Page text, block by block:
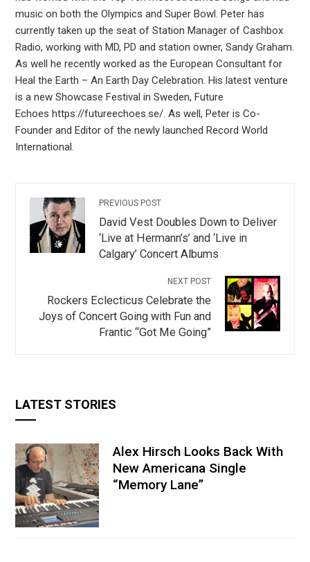
music on both the Olympics and Super Bowl. Peter has
currently taken up the seat of Station Manager of Cashbox
Radio, working with MD, PD and station owner, Sandy Graham.
As well he recently worked as the European Consultant for
Heal the Earth – An Earth Day Celebration. His latest venture
is a new Showcase Festival in Sweden, Future
Echoes https://futureechoes.se/. As well, Peter is Co-
Founder and Editor of the newly launched Record World
International.
PREVIOUS POST
David Vest Doubles Down to Deliver
‘Live at Hermann’s’ and ‘Live in
Calgary’ Concert Albums
NEXT POST
Rockers Eclecticus Celebrate the
Joys of Concert Going with Fun and
Frantic “Got Me Going”
LATEST STORIES
Alex Hirsch Looks Back With
New Americana Single
“Memory Lane”